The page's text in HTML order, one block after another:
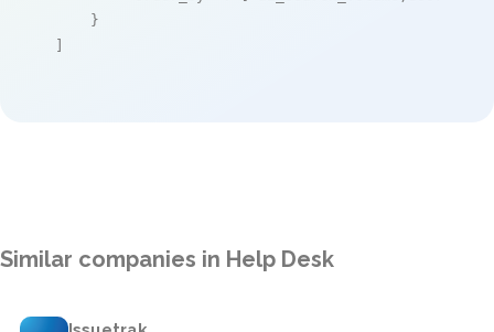
    }
]
Similar companies in Help Desk